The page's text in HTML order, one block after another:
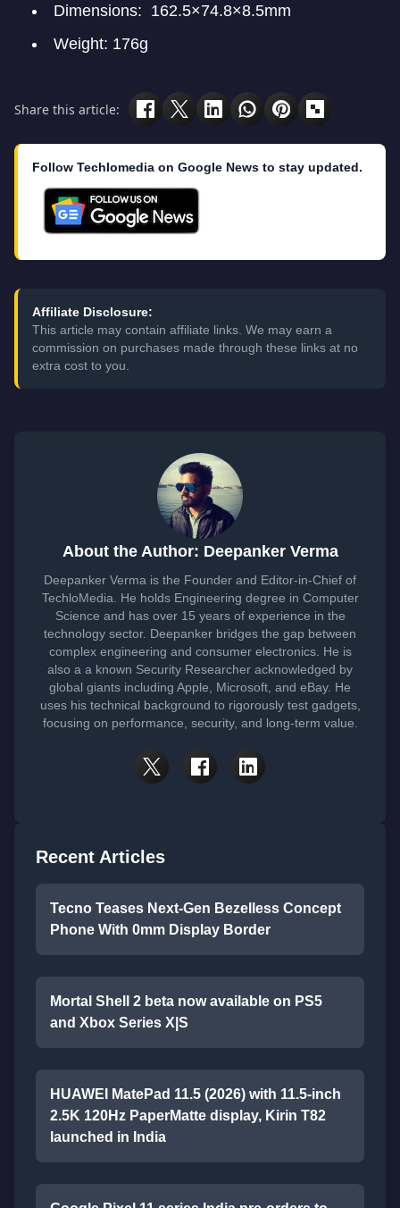
Dimensions: 162.5×74.8×8.5mm
Weight: 176g
Share this article:
Follow Techlomedia on Google News to stay updated.
Affiliate Disclosure:
This article may contain affiliate links. We may earn a
commission on purchases made through these links at no
extra cost to you.
About the Author: Deepanker Verma
Deepanker Verma is the Founder and Editor-in-Chief of
TechloMedia. He holds Engineering degree in Computer
Science and has over 15 years of experience in the
technology sector. Deepanker bridges the gap between
complex engineering and consumer electronics. He is
also a a known Security Researcher acknowledged by
global giants including Apple, Microsoft, and eBay. He
uses his technical background to rigorously test gadgets,
focusing on performance, security, and long-term value.
Recent Articles
Tecno Teases Next-Gen Bezelless Concept
Phone With 0mm Display Border
Mortal Shell 2 beta now available on PS5
and Xbox Series X|S
HUAWEI MatePad 11.5 (2026) with 11.5-inch
2.5K 120Hz PaperMatte display, Kirin T82
launched in India